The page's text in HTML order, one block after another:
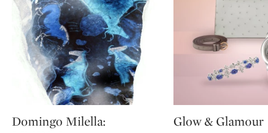
Type: auction
Domingo Milella:
Type: auction
Glow & Glamour